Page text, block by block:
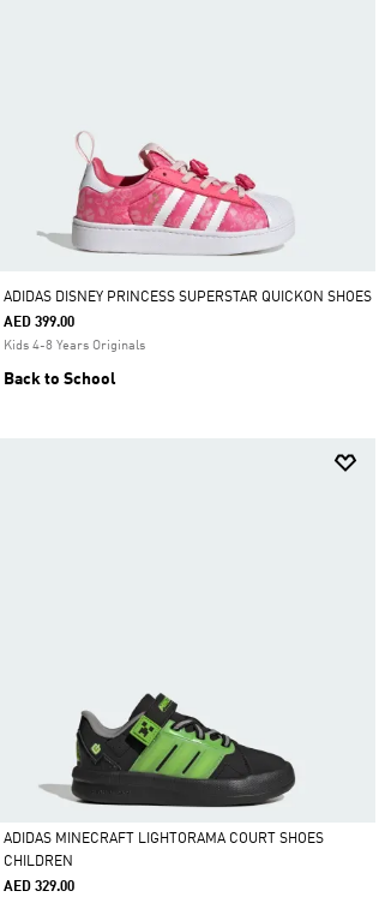
ADIDAS DISNEY PRINCESS SUPERSTAR QUICKON SHOES
AED 399.00
Kids 4-8 Years Originals
Back to School
Selected
ADIDAS MINECRAFT LIGHTORAMA COURT SHOES
CHILDREN
AED 329.00